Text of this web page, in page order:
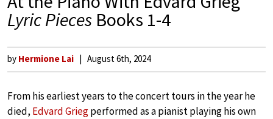
Lyric Pieces Books 1-4
by Hermione Lai August 6th, 2024
From his earliest years to the concert tours in the year he
died, Edvard Griegperformed as a pianist playing his own